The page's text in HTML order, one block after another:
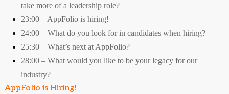
take more of a leadership role?
23:00 – AppFolio is hiring!
24:00 – What do you look for in candidates when hiring?
25:30 – What’s next at AppFolio?
28:00 – What would you like to be your legacy for our
industry?
AppFolio is Hiring!